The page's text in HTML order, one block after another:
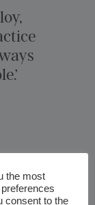
Chambers
counsel
and High
the most
consent to the